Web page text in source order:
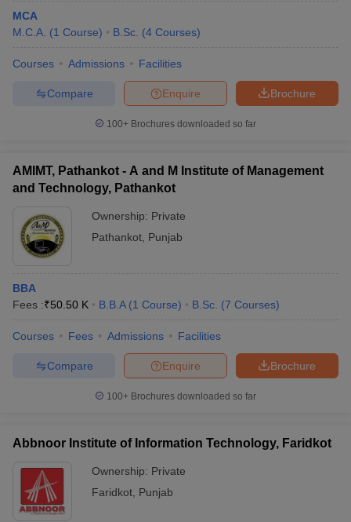
MCA
M.C.A. (1 Course) B.Sc. (4 Courses)
Courses Admissions Facilities
Brochure
Enquire
Compare
100+ Brochures downloaded so far
AMIMT, Pathankot - A and M Institute of Management
and Technology, Pathankot
Ownership: Private
Pathankot Punjab
BBA
Fees :₹50.50 K B.B.A (1 Course) B.Sc. (7 Courses)
Courses Fees Admissions Facilities
Brochure
Enquire
Compare
100+ Brochures downloaded so far
Abbnoor Institute of Information Technology, Faridkot
Ownership: Private
Faridkot Punjab